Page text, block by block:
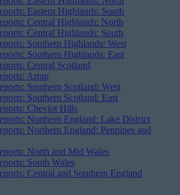
Eastern Highlands: South
Central Highlands: North
Central Highlands: South
Southern Highlands: West
Southern Highlands: East
Central Scotland
Arran
Southern Scotland: West
Southern Scotland: East
Cheviot Hills
Northern England: Lake District
Northern England: Pennines and
North and Mid Wales
South Wales
Central and Southern England